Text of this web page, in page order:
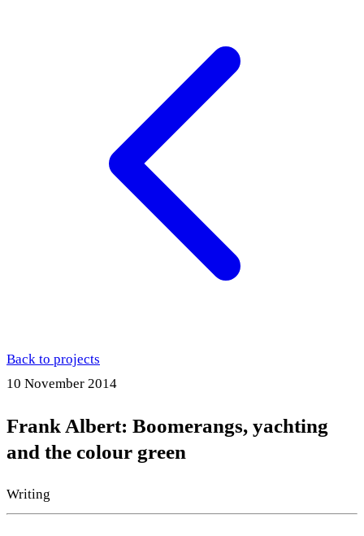
Back to projects
10 November 2014
Frank Albert: Boomerangs, yachting
and the colour green
Writing